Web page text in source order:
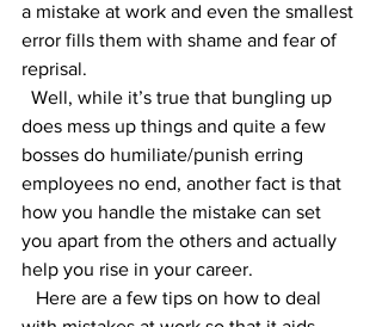
a mistake at work and even the smallest
error fills them with shame and fear of
reprisal.
does mess up things and quite a few
bosses do humiliate/punish erring
employees no end, another fact is that
how you handle the mistake can set
you apart from the others and actually
help you rise in your career.